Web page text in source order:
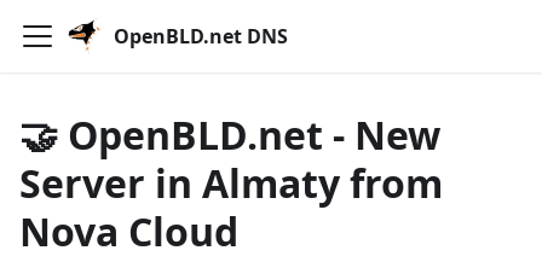
OpenBLD.net DNS
🤝 OpenBLD.net - New
Server in Almaty from
Nova Cloud